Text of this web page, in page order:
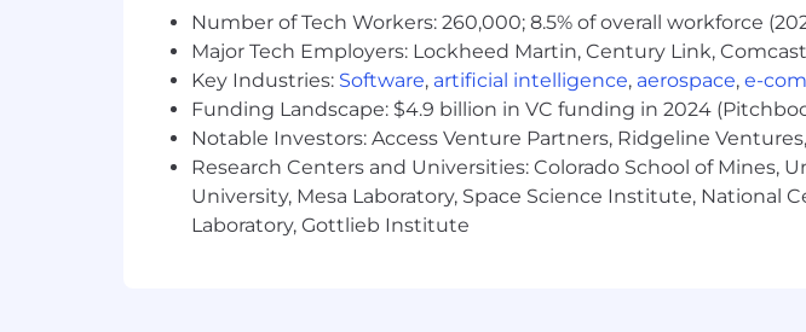
What You'll Need:
Required:
3+ Years experience in cyber threat intelligence, all-source
versed in the intelligence lifecycle
Excellent written, verbal communication skills in English.
Number of Tech Workers: 260,000; 8.5% of overall workforce
Major Tech Employers: Lockheed Martin, Century Link,
Key Industries: Software, artificial intelligence, aerospace, e-
Funding Landscape: $4.9 billion in VC funding in 2024
Notable Investors: Access Venture Partners, Ridgeline
Research Centers and Universities: Colorado School of Mines,
University, Mesa Laboratory, Space Science Institute, National
Laboratory, Gottlieb Institute